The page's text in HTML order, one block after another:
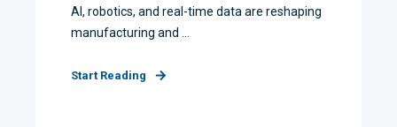
AI, robotics, and real-time data are reshaping
manufacturing and ...
Start Reading